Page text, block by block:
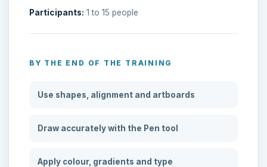
Participants: 1 to 15 people
BY THE END OF THE TRAINING
Use shapes, alignment and artboards
Draw accurately with the Pen tool
Apply colour, gradients and type